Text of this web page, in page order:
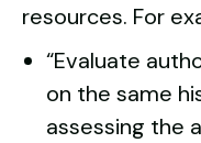
resources. For
“Evaluate
on the same
assessing the